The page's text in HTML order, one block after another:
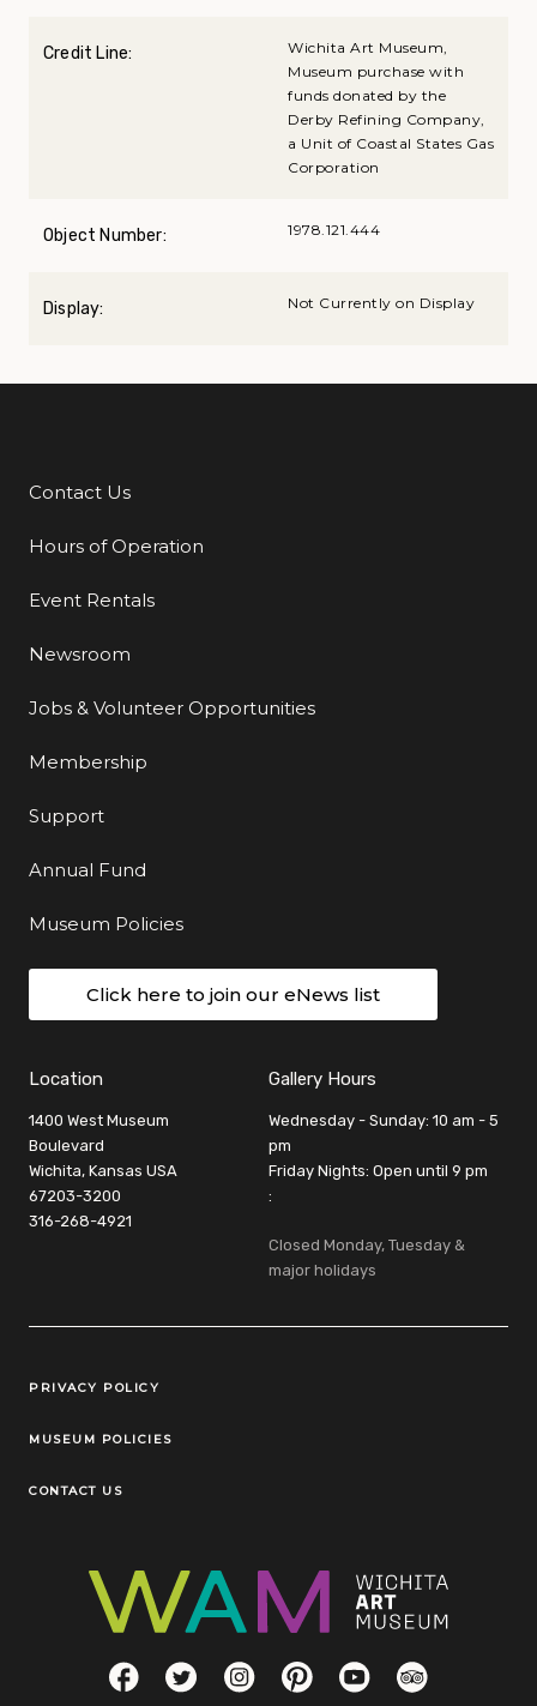
Credit Line:
Wichita Art Museum,
Museum purchase with
funds donated by the
Derby Refining Company,
a Unit of Coastal States Gas
Corporation
Object Number: 1978.121.444
Display: Not Currently on Display
Additional Links
Contact Us
Hours of Operation
Event Rentals
Newsroom
Jobs & Volunteer Opportunities
Membership
Support
Annual Fund
Museum Policies
Click here to join our eNews list
Location
1400 West Museum
Boulevard
Wichita, Kansas USA
67203-3200
316-268-4921
Gallery Hours
Wednesday - Sunday: 10 am - 5
pm
Friday Nights: Open until 9 pm
:
Closed Monday, Tuesday &
major holidays
Legal Links
PRIVACY POLICY
MUSEUM POLICIES
CONTACT US
Social LinksFacebookTwitterInstagramPinterestYouTubeTripAdvisor